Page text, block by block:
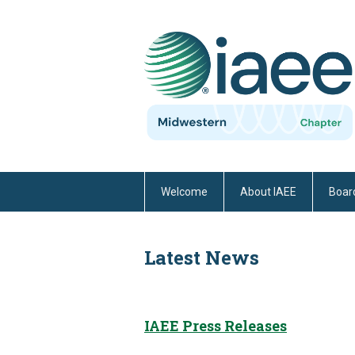
Welcome About IAEE
Latest News
IAEE Press Releases